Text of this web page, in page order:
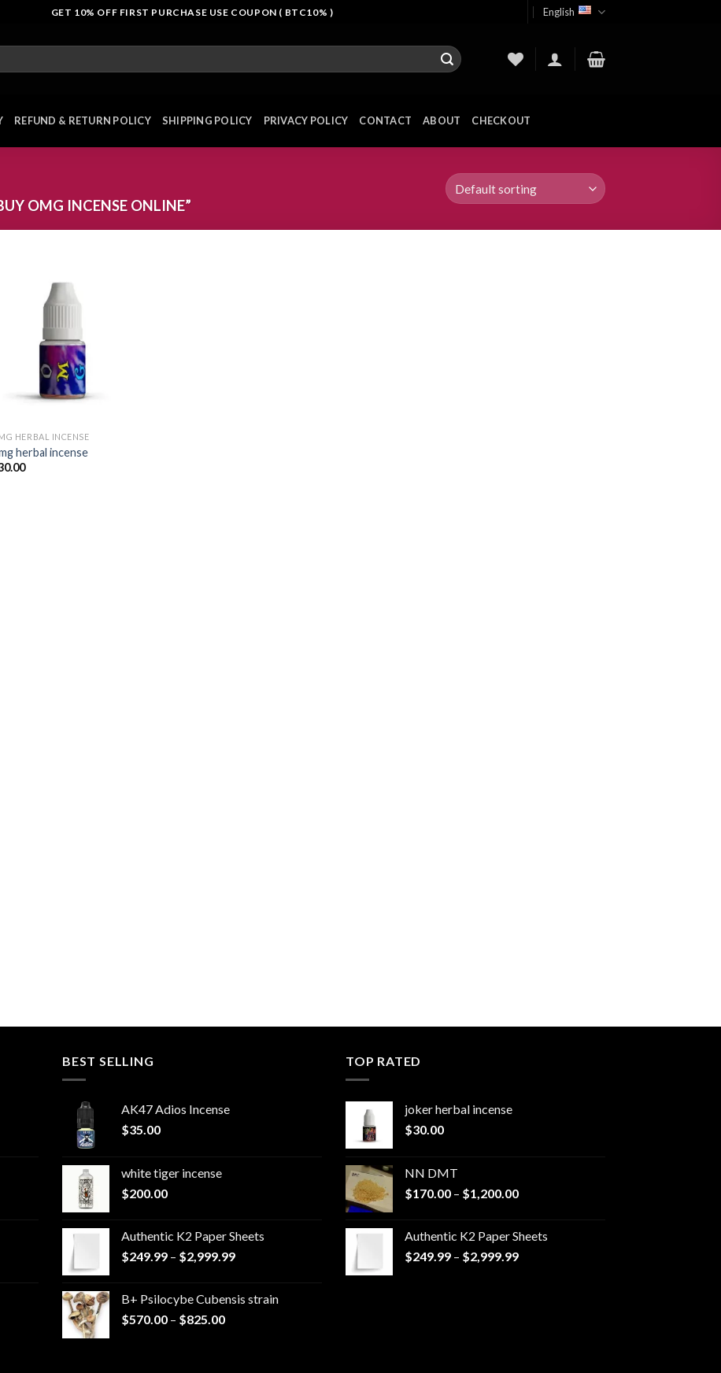
GET 10% OFF FIRST PURCHASE USE COUPON ( BTC10% ) English
REFUND & RETURN POLICY SHIPPING POLICY PRIVACY POLICY CONTACT ABOUT CHECKOUT
OMG INCENSE ONLINE”
HERBAL INCENSE​
herbal incense​
BEST SELLING
AK47 Adios Incense
$35.00
white tiger incense​
$200.00
Authentic K2 Paper Sheets
$249.99 – $2,999.99Price
through
B+ Psilocybe Cubensis strain
$570.00 – $825.00Price
TOP RATED
joker herbal incense​
$30.00
NN DMT
$170.00 – $1,200.00Price
through
$1,200.00
Authentic K2 Paper Sheets
$249.99 – $2,999.99Price